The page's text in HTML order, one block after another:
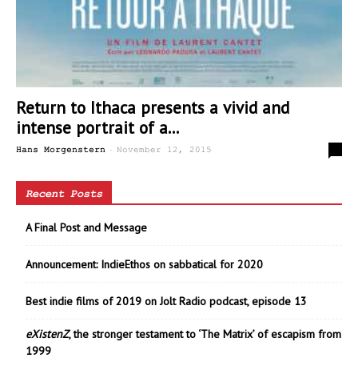
Return to Ithaca presents a vivid and
intense portrait of a...
Hans Morgenstern - November 12, 2015
Recent Posts
A Final Post and Message
Announcement: IndieEthos on sabbatical for 2020
Best indie films of 2019 on Jolt Radio podcast, episode 13
eXistenZ, the stronger testament to ‘The Matrix’ of escapism from
1999